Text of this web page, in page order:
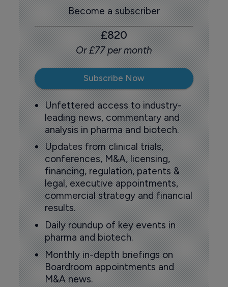
Become a subscriber
£820
Or £77 per month
Subscribe Now
Unfettered access to industry-
leading news, commentary and
analysis in pharma and biotech.
Updates from clinical trials,
conferences, M&A, licensing,
financing, regulation, patents &
legal, executive appointments,
commercial strategy and financial
results.
Daily roundup of key events in
pharma and biotech.
Monthly in-depth briefings on
Boardroom appointments and
M&A news.